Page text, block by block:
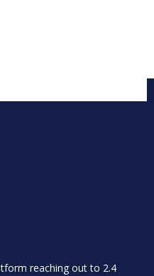
reaching out to 2.4